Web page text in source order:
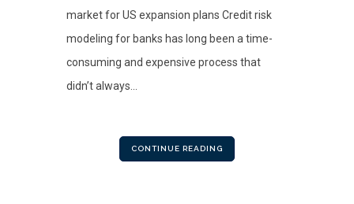
market for US expansion plans Credit risk
modeling for banks has long been a time-
consuming and expensive process that
didn’t always...
CONTINUE READING